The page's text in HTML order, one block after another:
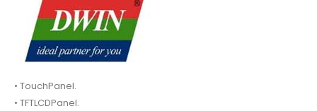
• TouchPanel.
• TFTLCDPanel.